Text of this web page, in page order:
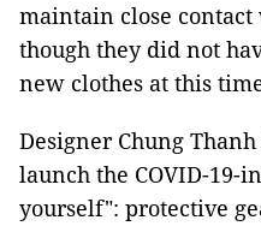
maintain close
though they did not
new clothes at this
Designer Chung
launch the COVID-19-
yourself": protective